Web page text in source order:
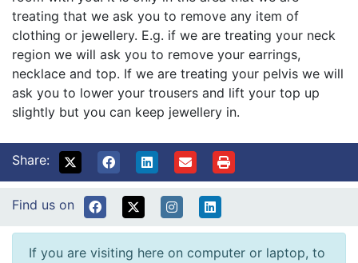
treating that we ask you to remove any item of
clothing or jewellery. E.g. if we are treating your neck
region we will ask you to remove your earrings,
necklace and top. If we are treating your pelvis we will
ask you to lower your trousers and lift your top up
slightly but you can keep jewellery in.
Share:
Find us on
If you are visiting here on computer or laptop, to